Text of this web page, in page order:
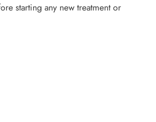
starting any new treatment or